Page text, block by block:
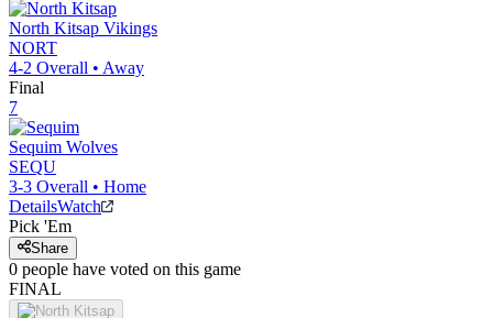
North Kitsap Vikings
NORT
4-2 Overall • Away
Final
7
Sequim Wolves
SEQU
3-3 Overall • Home
DetailsWatch
Pick 'Em
Share
0 people have voted on this game
FINAL